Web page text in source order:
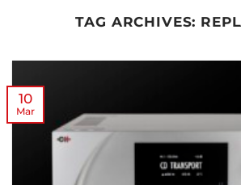
TAG ARCHIVES:
10
Mar